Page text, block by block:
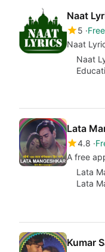
Naat
5 Free
Naat
Naat
Lata
4.8
A free
Lata
Lata
Kumar